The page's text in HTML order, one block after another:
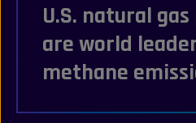
U.S. natural
are world
methane